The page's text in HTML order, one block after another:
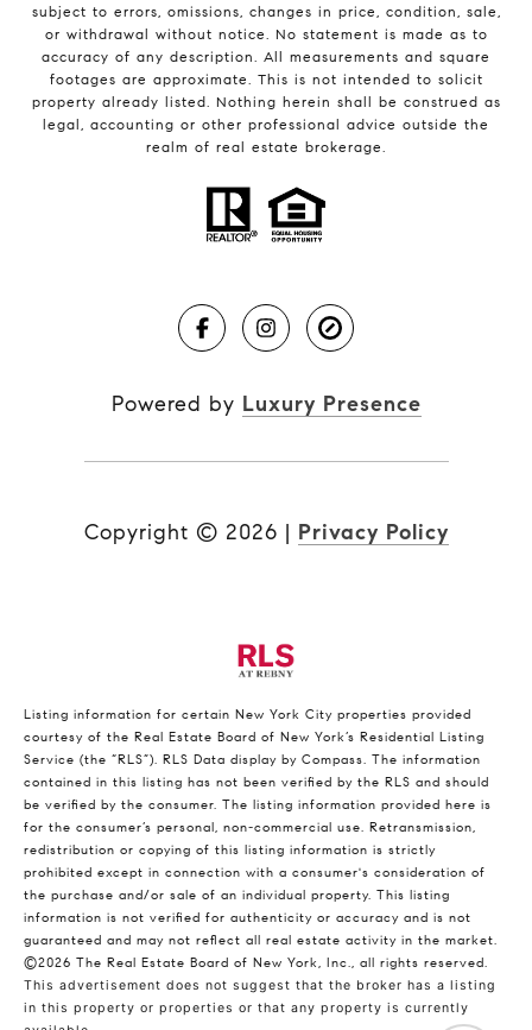
subject to errors, omissions, changes in price, condition, sale,
or withdrawal without notice. No statement is made as to
accuracy of any description. All measurements and square
footages are approximate. This is not intended to solicit
property already listed. Nothing herein shall be construed as
legal, accounting or other professional advice outside the
realm of real estate brokerage.
Powered by Luxury Presence
Copyright © 2026 | Privacy Policy
Listing information for certain New York City properties provided
courtesy of the Real Estate Board of New York’s Residential Listing
Service (the “RLS”). RLS Data display by Compass. The information
contained in this listing has not been verified by the RLS and should
be verified by the consumer. The listing information provided here is
for the consumer’s personal, non-commercial use. Retransmission,
redistribution or copying of this listing information is strictly
prohibited except in connection with a consumer's consideration of
the purchase and/or sale of an individual property. This listing
information is not verified for authenticity or accuracy and is not
guaranteed and may not reflect all real estate activity in the market.
©2026 The Real Estate Board of New York, Inc., all rights reserved.
This advertisement does not suggest that the broker has a listing
in this property or properties or that any property is currently